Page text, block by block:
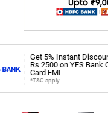
5% Instant Discount Upto
2500 on YES Bank Credit
EMI
apply